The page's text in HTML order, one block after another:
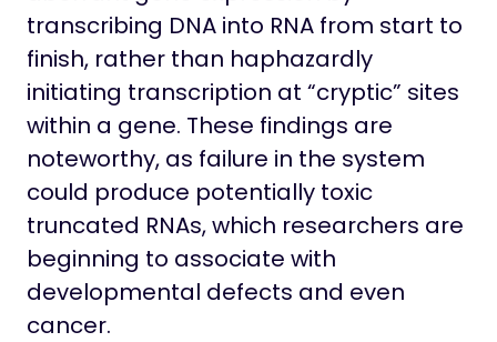
transcribing DNA into RNA from start to
finish, rather than haphazardly
initiating transcription at “cryptic” sites
within a gene. These findings are
noteworthy, as failure in the system
could produce potentially toxic
truncated RNAs, which researchers are
beginning to associate with
developmental defects and even
cancer.